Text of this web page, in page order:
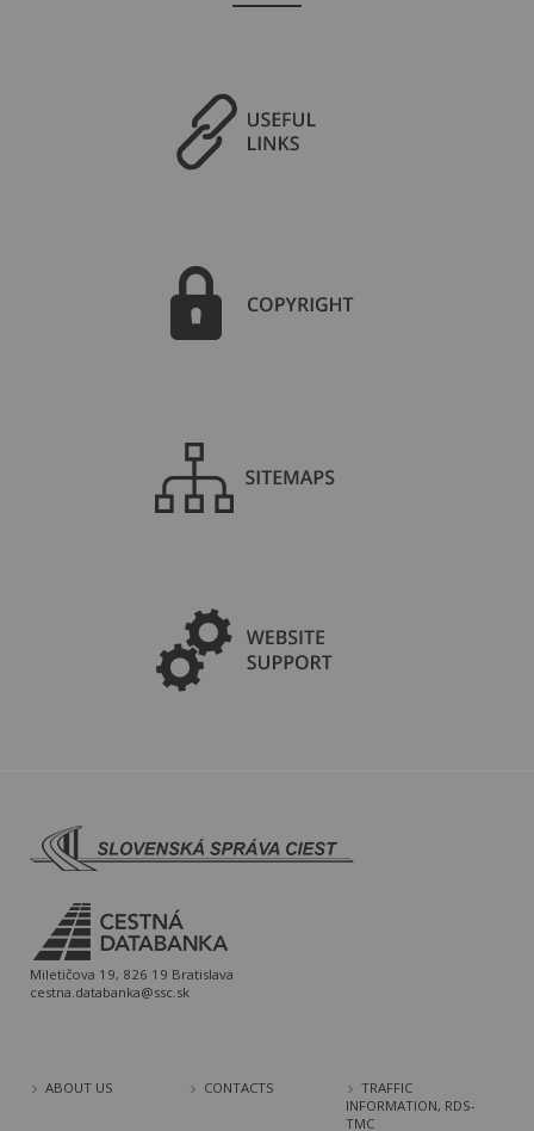
Miletičova 19, 826 19 Bratislava
cestna.databanka@ssc.sk
ABOUT US CONTACTS
TRAFFIC
INFORMATION, RDS-
TMC